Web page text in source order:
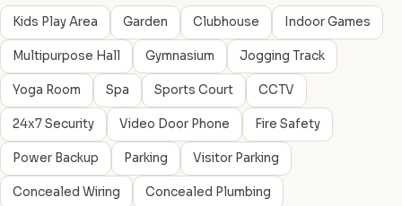
Kids Play Area Garden Clubhouse Indoor Games
Multipurpose Hall Gymnasium Jogging Track
Yoga Room Spa Sports Court CCTV
24x7 Security Video Door Phone Fire Safety
Power Backup Parking Visitor Parking
Concealed Wiring Concealed Plumbing